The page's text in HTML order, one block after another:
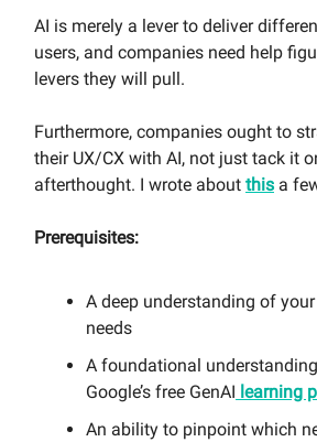
AI is merely a lever to deliver
users, and companies need help
levers they will pull.
Furthermore, companies ought to
their UX/CX with AI, not just tack it
afterthought. I wrote about this a
Prerequisites:
A deep understanding of
needs
A foundational
Google’s free GenAI learning
An ability to pinpoint which